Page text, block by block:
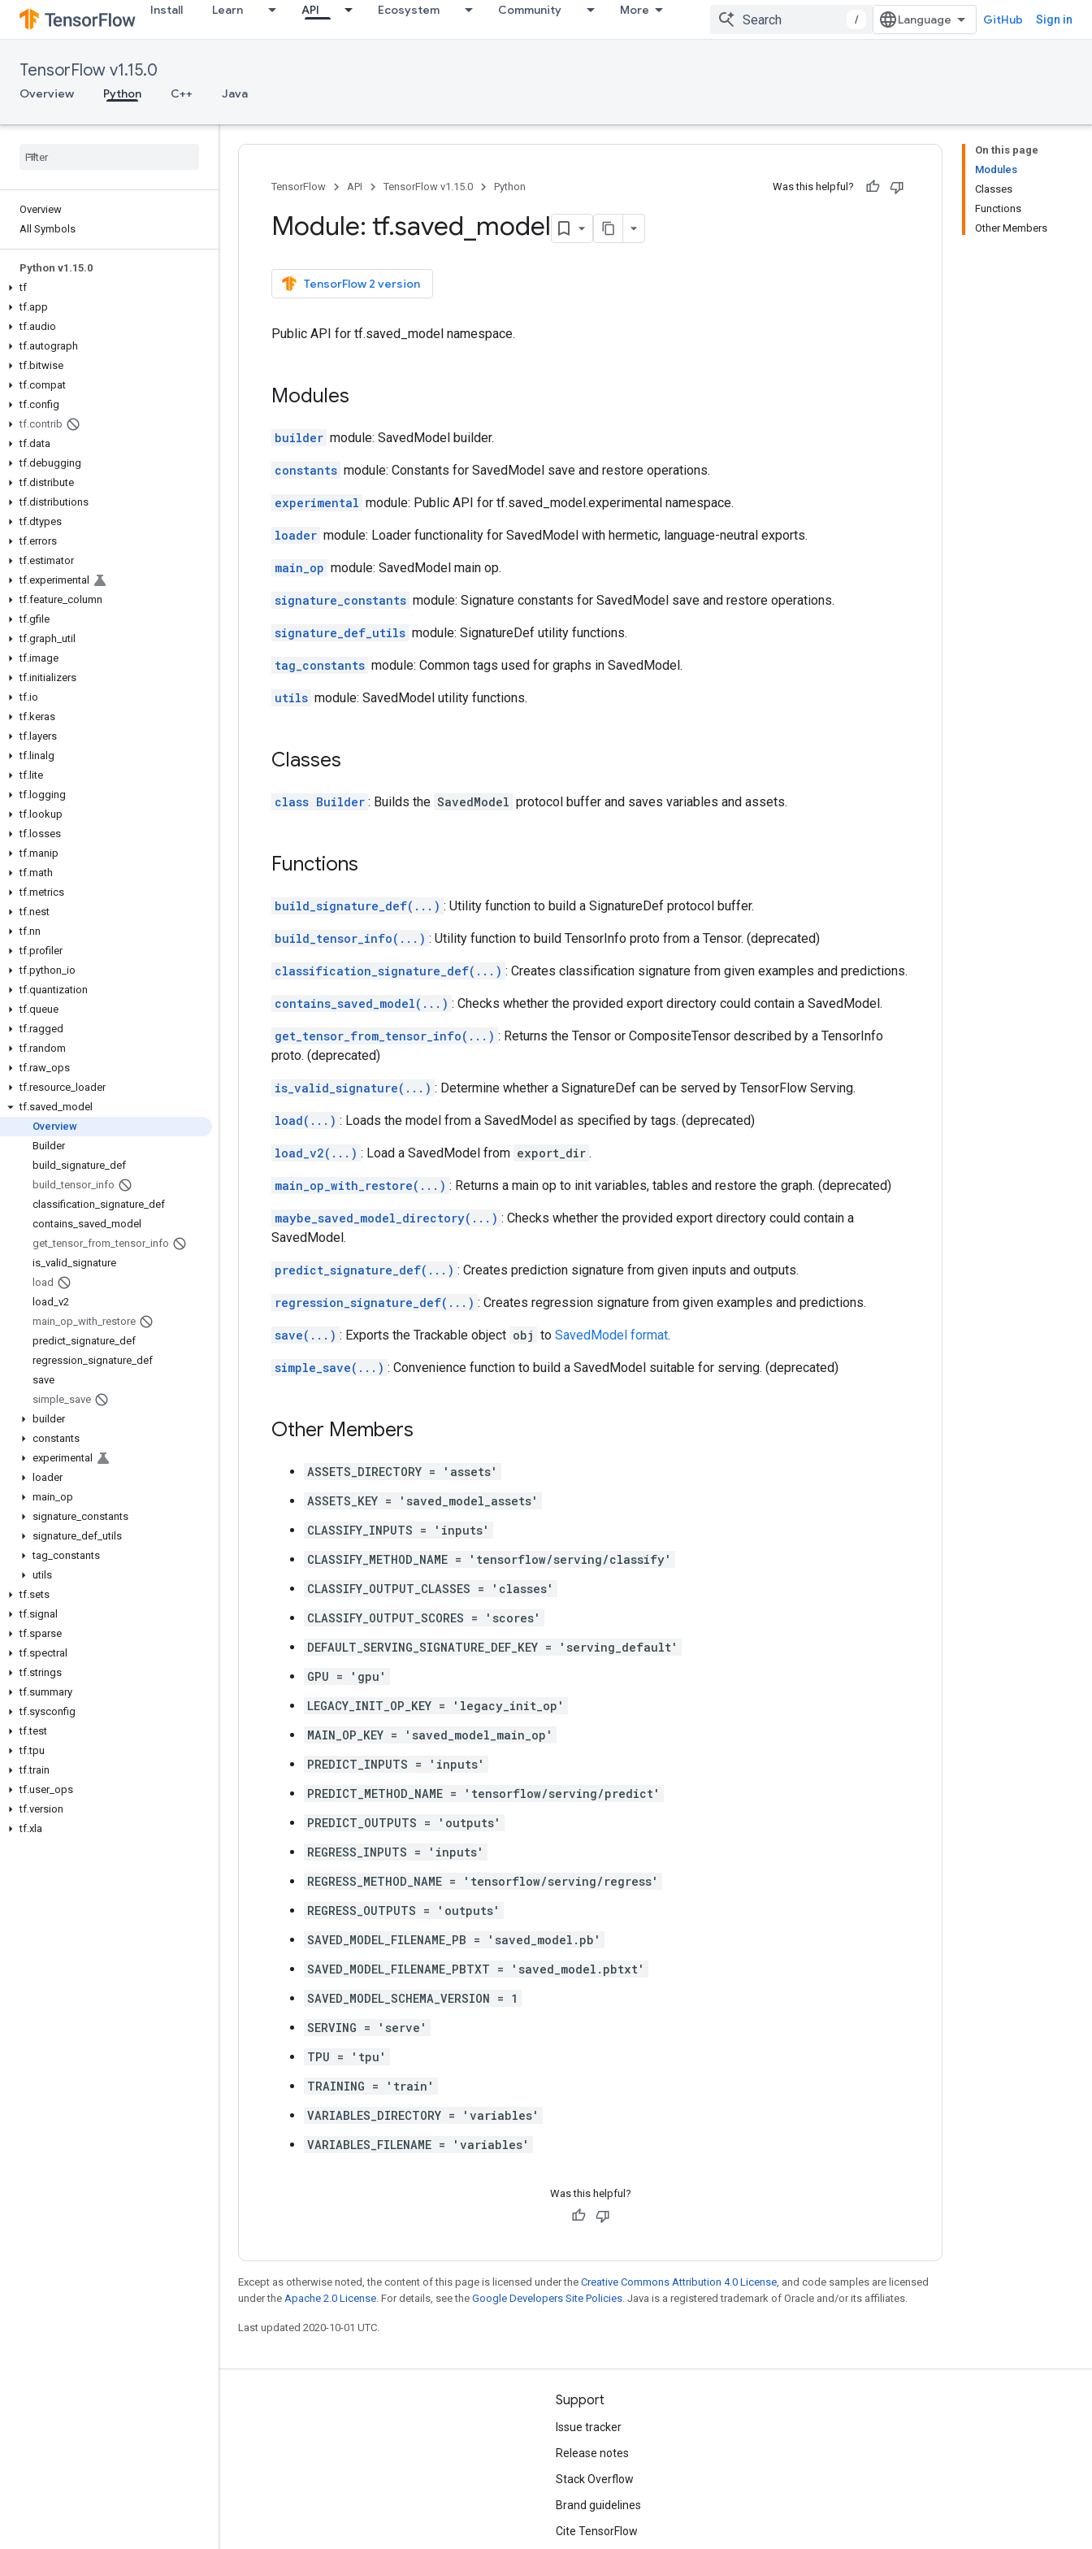
Install Learn API Ecosystem Community More
/ GitHub Sign in
TensorFlow v1.15.0
Overview Python C++ Java
Overview
All Symbols
Python v1 .15.0
tf
tf.app
tf.audio
tf.autograph
tf.bitwise
tf.compat
tf.config
tf.contrib
tf.data
tf.debugging
tf.distribute
tf.distributions
tf.dtypes
tf.errors
tf.estimator
tf.experimental
tf.feature column
tf.gfile
tf.graph util
tf.image
tf.initializers
tf.io
tf.keras
tf. layers
tf. linalg
tf. lite
tf. logging
tf. lookup
tf. losses
tf.manip
tf.math
tf.metrics
tf.nest
tf.nn
tf.profiler
tf.python io
tf.quantization
tf.queue
tf.ragged
tf.random
tf.raw ops
tf.resource loader
tf.saved model
Overview
Builder
build signature def
build _tensor_ info
classification signature def
contains saved model
get _tensor_ from _tensor_ info
is valid signature
load
load v2
main op with restore
predict signature def
regression signature def
save
simple save
builder
constants
experimental
loader
main op
signature constants
signature def utils
tag constants
utils
tf.sets
tf.signal
tf.sparse
tf.spectral
tf.strings
tf.summary
tf.sysconfig
tf.test
tf.tpu
tf.train
tf.user_ ops
tf.version
tf.xla
On this page
Modules
Classes
Functions
Other Members
TensorFlow API TensorFlow v1.15.0 Python Was this helpful?
Module: tf.saved model
TensorFlow 2 version
Public API for tf.saved_model namespace.
Modules
builder module: SavedModel builder.
constants module: Constants for SavedModel save and restore operations.
experimental module: Public API for tf.saved_model.experimental namespace.
loader module: Loader functionality for SavedModel with hermetic, language-neutral exports.
main_op module: SavedModel main op.
signature_constants module: Signature constants for SavedModel save and restore operations.
signature_def_utils module: SignatureDef utility functions.
tag_constants module: Common tags used for graphs in SavedModel.
utils module: SavedModel utility functions.
Classes
class Builder : Builds the SavedModel protocol buffer and saves variables and assets.
Functions
build_signature_def(...) : Utility function to build a SignatureDef protocol buffer.
build_tensor_info(...) : Utility function to build TensorInfo proto from a Tensor. (deprecated)
classification_signature_def(...) : Creates classification signature from given examples and predictions.
contains_saved_model(...) : Checks whether the provided export directory could contain a SavedModel.
get_tensor_from_tensor_info(...) : Returns the Tensor or CompositeTensor described by a TensorInfo
proto. (deprecated)
is_valid_signature(...) : Determine whether a SignatureDef can be served by TensorFlow Serving.
load(...) : Loads the model from a SavedModel as specified by tags. (deprecated)
load_v2(...) : Load a SavedModel from export_dir .
main_op_with_restore(...) : Returns a main op to init variables, tables and restore the graph. (deprecated)
maybe_saved_model_directory(...) : Checks whether the provided export directory could contain a
SavedModel.
predict_signature_def(...) : Creates prediction signature from given inputs and outputs.
regression_signature_def(...) : Creates regression signature from given examples and predictions.
save(...) : Exports the Trackable object obj to SavedModel format.
simple_save(...) : Convenience function to build a SavedModel suitable for serving. (deprecated)
Other Members
ASSETS_DIRECTORY = 'assets'
ASSETS_KEY = 'saved_model_assets'
CLASSIFY_INPUTS = 'inputs'
CLASSIFY_METHOD_NAME = 'tensorflow/serving/classify'
CLASSIFY_OUTPUT_CLASSES = 'classes'
CLASSIFY_OUTPUT_SCORES = 'scores'
DEFAULT_SERVING_SIGNATURE_DEF_KEY = 'serving_default'
GPU = 'gpu'
LEGACY_INIT_OP_KEY = 'legacy_init_op'
MAIN_OP_KEY = 'saved_model_main_op'
PREDICT_INPUTS = 'inputs'
PREDICT_METHOD_NAME = 'tensorflow/serving/predict'
PREDICT_OUTPUTS = 'outputs'
REGRESS_INPUTS = 'inputs'
REGRESS_METHOD_NAME = 'tensorflow/serving/regress'
REGRESS_OUTPUTS = 'outputs'
SAVED_MODEL_FILENAME_PB = 'saved_model.pb'
SAVED_MODEL_FILENAME_PBTXT = 'saved_model.pbtxt'
SAVED_MODEL_SCHEMA_VERSION = 1
SERVING = 'serve'
TPU = 'tpu'
TRAINING = 'train'
VARIABLES_DIRECTORY = 'variables'
VARIABLES_FILENAME = 'variables'
Was this helpful?
Except as otherwise noted, the content of this page is licensed under the Creative Commons Attribution 4.0 License , and code samples are licensed
under the Apache 2.0 License . For details, see the Google Developers Site Policies . Java is a registered trademark of Oracle and/or its affiliates.
Last updated 2020-10-01 UTC.
Support
Issue tracker
Release notes
Stack Overflow
Brand guidelines
Cite TensorFlow